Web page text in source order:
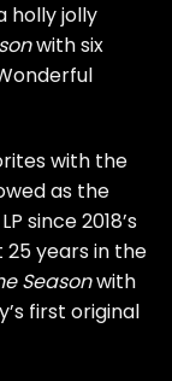
holly jolly
with six
with the
as the
since 2018’s
25 years in the
Seasonwith
first original